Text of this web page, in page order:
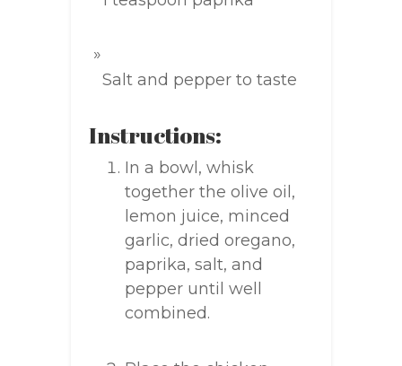
Salt and pepper to taste
Instructions:
In a bowl, whisk
together the olive oil,
lemon juice, minced
garlic, dried oregano,
paprika, salt, and
pepper until well
combined.